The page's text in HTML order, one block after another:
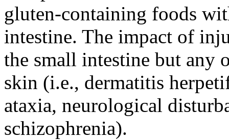
gluten-containing foods
intestine. The impact of
the small intestine but any
skin (i.e., dermatitis
ataxia, neurological
schizophrenia).